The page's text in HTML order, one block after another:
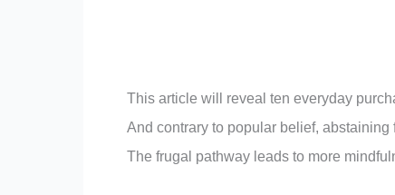
This article will reveal ten everyday
And contrary to popular belief, abstaining
The frugal pathway leads to more